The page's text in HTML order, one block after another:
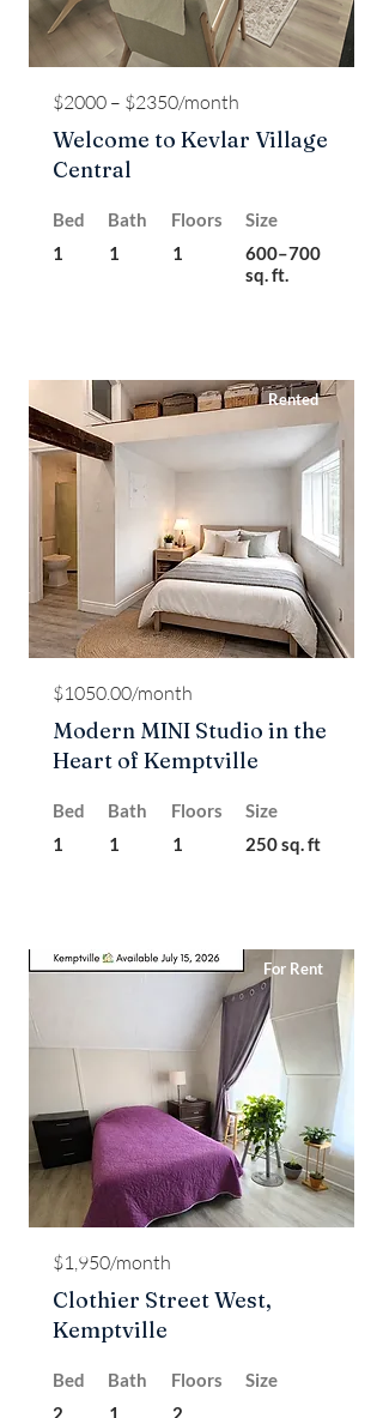
$2000 – $2350/month
Welcome to Kevlar Village
Central
Bed
1
Bath
1
Floors
1
Size
600–700
sq. ft.
Rented
$1050.00/month
Modern MINI Studio in the
Heart of Kemptville
Bed
1
Bath
1
Floors
1
Size
250 sq. ft
For Rent
$1,950/month
Clothier Street West,
Kemptville
Bed
2
Bath
1
Floors
2
Size